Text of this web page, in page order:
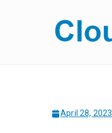
April 28, 2023